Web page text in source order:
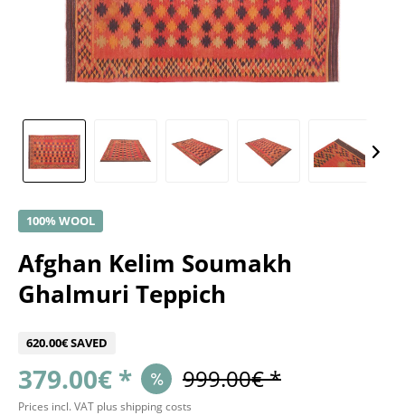
100% WOOL
Afghan Kelim Soumakh
Ghalmuri Teppich
620.00€ SAVED
379.00€ * 999.00€ *
Prices incl. VAT plus shipping costs